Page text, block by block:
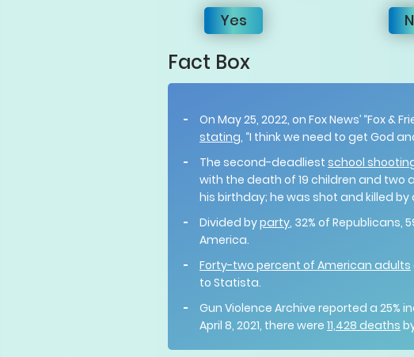
Yes
Fact Box
On May 25, 2022, on Fox News’ “Fox &
stating, “I think we need to get God
The second-deadliest school
with the death of 19 children and two
his birthday; he was shot and killed
Divided byparty, 32% of Republicans,
America.
Forty-two percent of American adults
to Statista.
Gun Violence Archive reported a 25%
April 8, 2021, there were 11,428 deaths